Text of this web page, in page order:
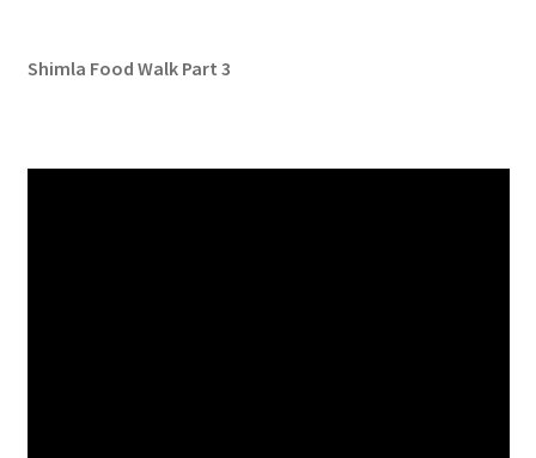
Shimla Food Walk Part 3